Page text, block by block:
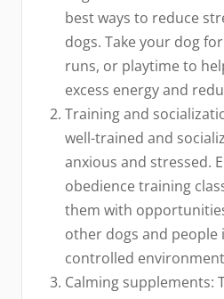
best ways to reduce
dogs. Take your dog
runs, or playtime to
excess energy and
Training and
well-trained and
anxious and stressed.
obedience training
them with
other dogs and people
controlled
Calming supplements: